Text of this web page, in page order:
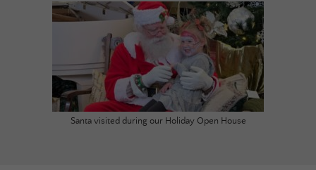
Santa visited during our Holiday Open House